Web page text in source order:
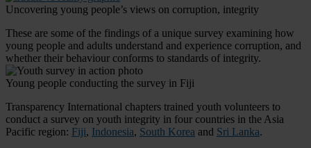
Uncovering young people’s views on corruption, integrity
These are some of the findings of a unique survey examining how
young people and adults understand and experience corruption, and
whether their behaviour conforms to standards of integrity.
Young people conducting the survey in Fiji
Transparency International chapters trained youth volunteers to
conduct a survey on youth integrity in four countries in the Asia
Pacific region: Fiji, Indonesia, South Korea and Sri Lanka.